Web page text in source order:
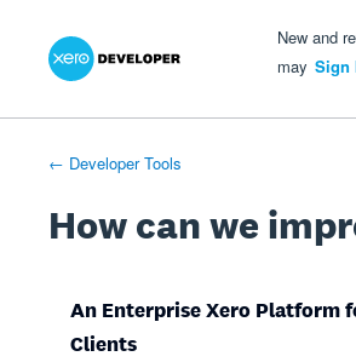
Skip
New and
may Sign
← Developer Tools
How can we
An Enterprise Xero Platform
Clients